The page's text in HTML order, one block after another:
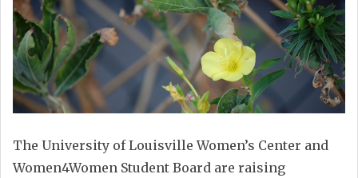
The University of Louisville Women’s Center and
Women4Women Student Board are raising